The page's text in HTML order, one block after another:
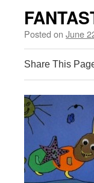
Posted on June
Share This